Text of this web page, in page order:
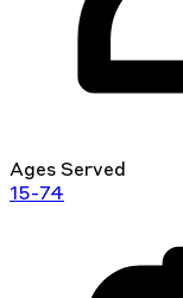
Ages Served
15-74